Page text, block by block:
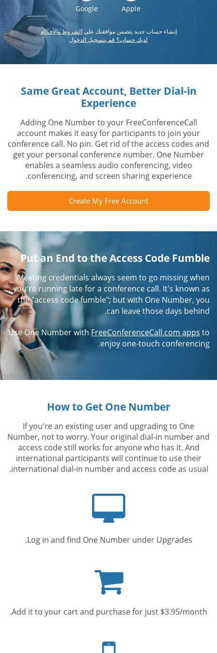
Apple
Google
إنشاء حساب جديد يتضمن موافقتك علىالشروط والأحكام
لديك حساب؟ قم بتسجيل الدخول
Same Great Account, Better Dial-in
Experience
Adding One Number to your FreeConferenceCall
account makes it easy for participants to join your
conference call. No pin. Get rid of the access codes and
get your personal conference number. One Number
enables a seamless audio conferencing, video
conferencing, and screen sharing experience.
Create My Free Account
Put an End to the Access Code Fumble
Meeting credentials always seem to go missing when
you're running late for a conference call. It's known as
the "access code fumble"; but with One Number, you
can leave those days behind.
Use One Number with FreeConferenceCall.com apps to
enjoy one-touch conferencing.
How to Get One Number
If you're an existing user and upgrading to One
Number, not to worry. Your original dial-in number and
access code still works for anyone who has it. And
international participants will continue to use their
international dial-in number and access code as usual.
Log in and find One Number under Upgrades.
cart
Add it to your cart and purchase for just $3.95/month.
phone